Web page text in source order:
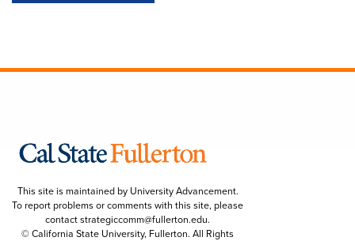
This site is maintained by University Advancement.
To report problems or comments with this site, please
contactstrategiccomm@fullerton.edu.
© California State University, Fullerton. All Rights